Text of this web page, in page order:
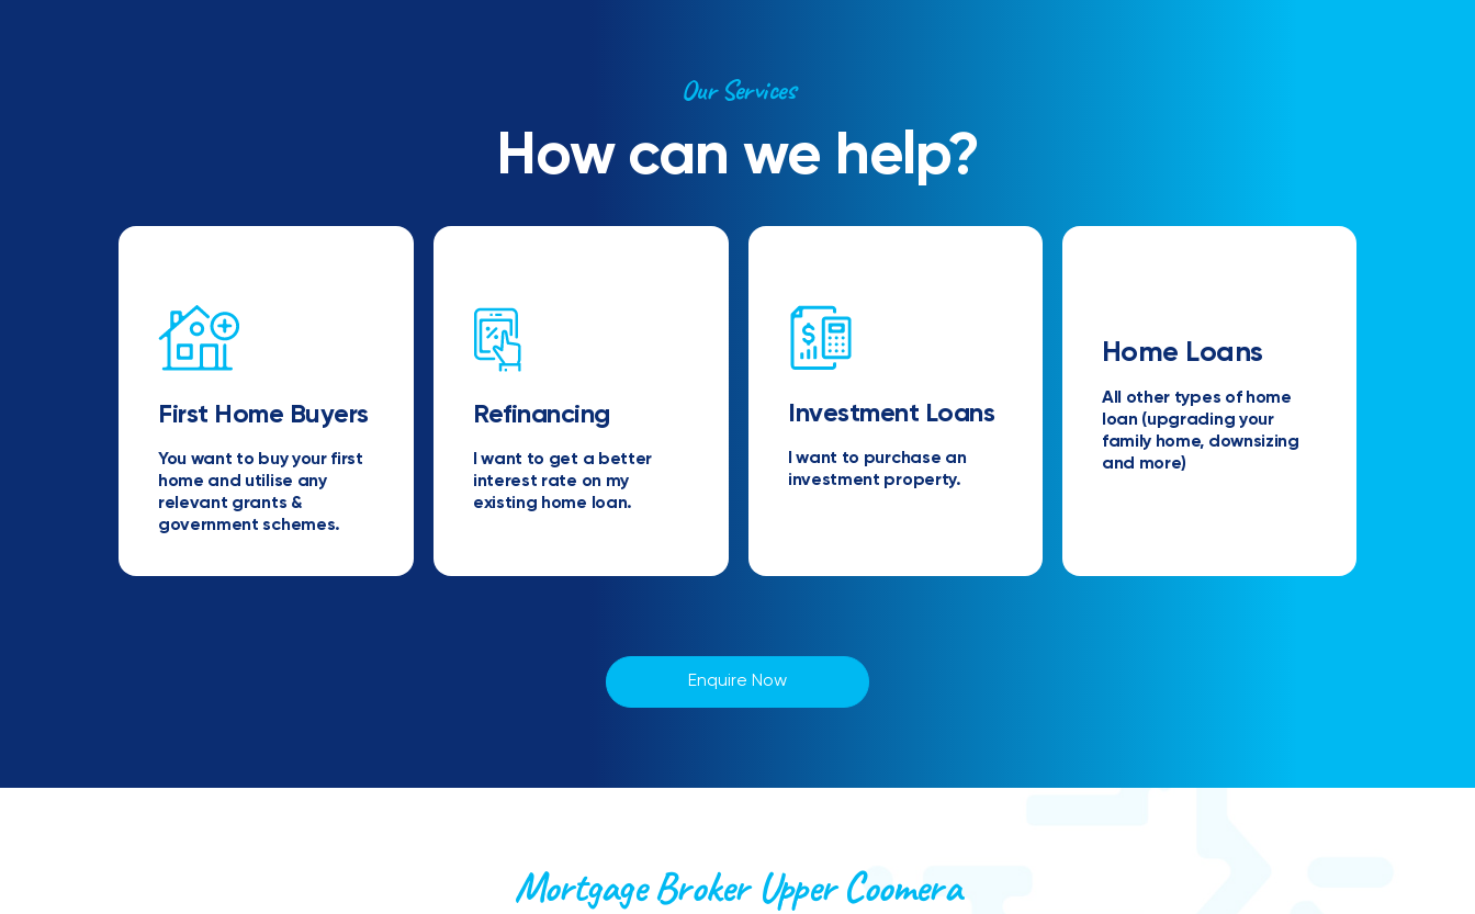
Our Services
How can we help?
First Home Buyers
You want to buy your first
home and utilise any
relevant grants &
government schemes.
Refinancing
I want to get a better
interest rate on my
existing home loan.
Investment Loans
I want to purchase an
investment property.
Home Loans
All other types of home
loan (upgrading your
family home, downsizing
and more)
Enquire Now
Mortgage Broker Upper Coomera